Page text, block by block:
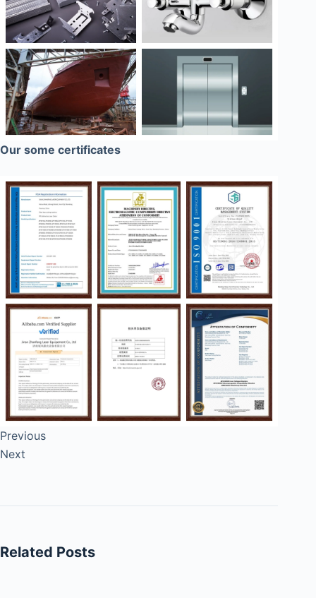
Our some certificates
Previous
Next
Related Posts